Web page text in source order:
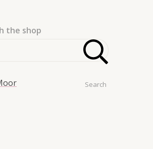
the shop
Search